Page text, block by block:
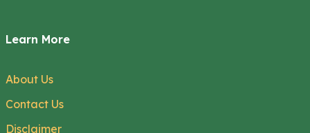
Learn More
About Us
Contact Us
Disclaimer